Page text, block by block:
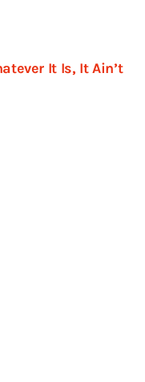
It Is, It Ain’t